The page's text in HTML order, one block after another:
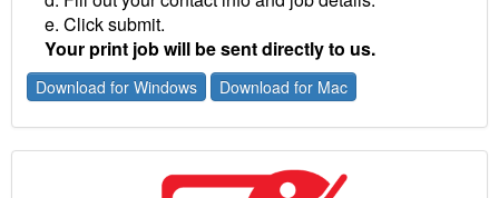
e. Click submit.
Your print job will be sent directly to us.
Download for Windows Download for Mac